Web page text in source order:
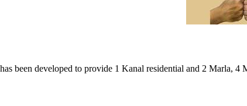
been developed to provide 1 Kanal residential and 2 Marla, 4